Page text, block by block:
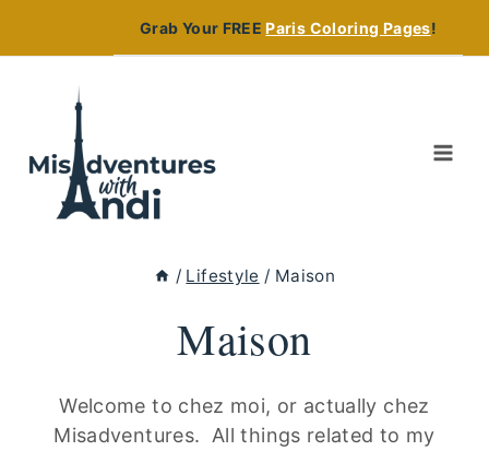
Grab Your FREEParis Coloring Pages!
/ Lifestyle / Maison
Maison
Welcome to chez moi, or actually chez
Misadventures. All things related to my